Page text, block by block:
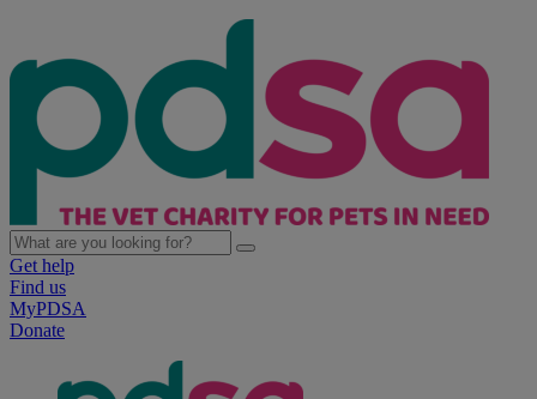
Get help
Find us
MyPDSA
Donate